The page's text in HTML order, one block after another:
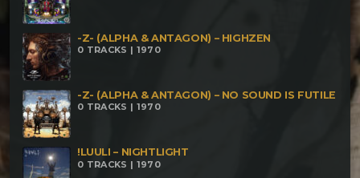
-Z- (ALPHA & ANTAGON) – HIGHZEN
0 TRACKS | 1970
-Z- (ALPHA & ANTAGON) – NO SOUND IS FUTILE
0 TRACKS | 1970
!LUULI – NIGHTLIGHT
0 TRACKS | 1970